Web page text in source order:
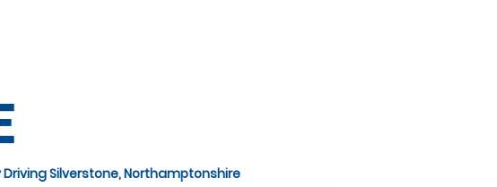
Driving Silverstone, Northamptonshire